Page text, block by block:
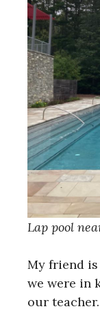
Lap pool
My friend is
we were in
our